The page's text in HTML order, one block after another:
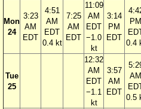
Mon
24
3:23
AM
EDT
4:51
AM
EDT
0.4 kt
7:25
AM
EDT
11:09
AM
EDT
−1.0
kt
3:14
PM
EDT
PM
0.4
Tue
25
12:32
AM
EDT
−1.1
kt
3:57
AM
EDT
AM
0.5